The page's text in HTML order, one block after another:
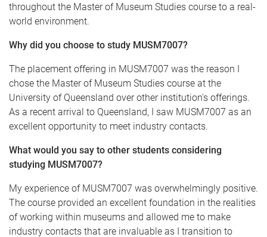
throughout the Master of Museum Studies course to a real-
world environment.
Why did you choose to study MUSM7007?
The placement offering in MUSM7007 was the reason I
chose the Master of Museum Studies course at the
University of Queensland over other institution's offerings.
As a recent arrival to Queensland, I saw MUSM7007 as an
excellent opportunity to meet industry contacts.
What would you say to other students considering
studying MUSM7007?
My experience of MUSM7007 was overwhelmingly positive.
The course provided an excellent foundation in the realities
of working within museums and allowed me to make
industry contacts that are invaluable as I transition to